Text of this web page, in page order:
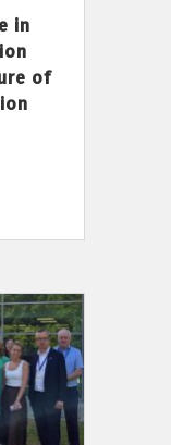
in
of